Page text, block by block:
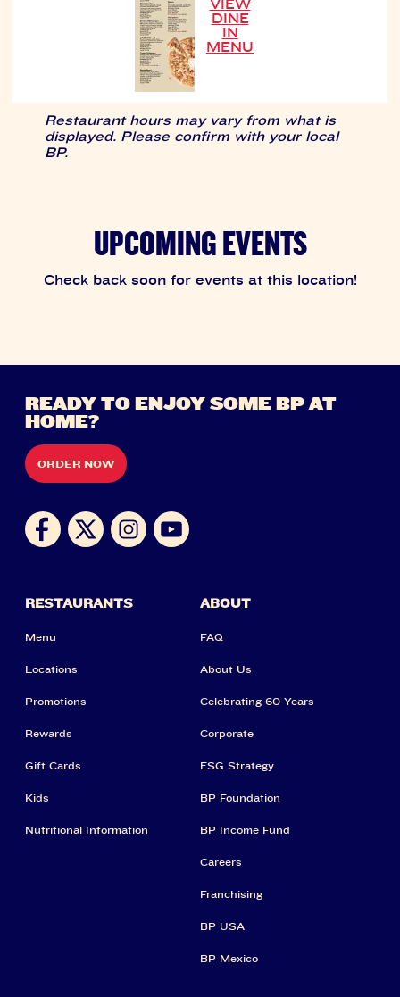
DINE
IN
MENU
Restaurant hours may vary from what is
displayed. Please confirm with your local
BP.
UPCOMING EVENTS
Check back soon for events at this location!
READY TO ENJOY SOME BP AT
HOME?
ORDER NOW
RESTAURANTS
Menu
Locations
Promotions
Rewards
Gift Cards
Kids
Nutritional Information
ABOUT
FAQ
About Us
Celebrating 60 Years
Corporate
ESG Strategy
BP Foundation
BP Income Fund
Careers
Franchising
BP USA
BP Mexico